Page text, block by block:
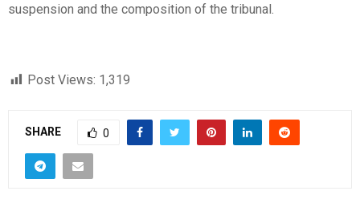
suspension and the composition of the tribunal.
Post Views: 1,319
SHARE 0